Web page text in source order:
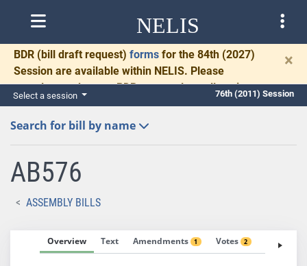
NELIS
BDR (bill draft request) forms for the 84th (2027)
Session are available within NELIS. Please
complete and return BDRs promptly to allow time
for necessary communication and drafting.
×
Select a session 76th (2011) Session
Search for bill by name
AB576
ASSEMBLY BILLS
Overview Text Amendments 1 Votes 2 Fiscal